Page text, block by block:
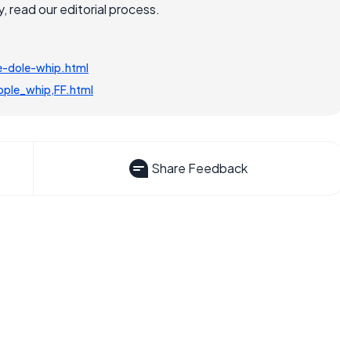
read our editorial process.
dole-whip.html
Share Feedback